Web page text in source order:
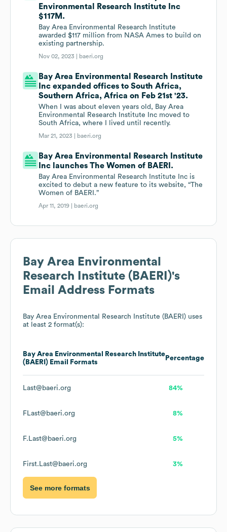
Environmental Research Institute Inc
$117M.
Bay Area Environmental Research Institute
awarded $117 million from NASA Ames to build on
existing partnership.
Nov 02, 2023 | baeri.org
Bay Area Environmental Research Institute
Inc expanded offices to South Africa,
Southern Africa, Africa on Feb 21st '23.
When I was about eleven years old, Bay Area
Environmental Research Institute Inc moved to
South Africa, where I lived until recently.
Mar 21, 2023 | baeri.org
Bay Area Environmental Research Institute
Inc launches The Women of BAERI.
Bay Area Environmental Research Institute Inc is
excited to debut a new feature to its website, “The
Women of BAERI.”
Apr 11, 2019 | baeri.org
Bay Area Environmental
Research Institute (BAERI)'s
Email Address Formats
Bay Area Environmental Research Institute (BAERI) uses
at least 2 format(s):
Bay Area Environmental Research Institute
(BAERI) Email Formats
Percentage
Last@baeri.org 84%
FLast@baeri.org 8%
F.Last@baeri.org 5%
First.Last@baeri.org 3%
See more formats